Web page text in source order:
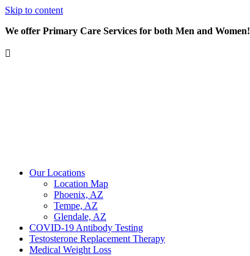
Skip to content
We offer Primary Care Services for both Men and Women!
Our Locations
Location Map
Phoenix, AZ
Tempe, AZ
Glendale, AZ
COVID-19 Antibody Testing
Testosterone Replacement Therapy
Medical Weight Loss